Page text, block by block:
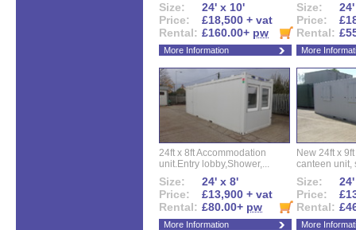
Size:
24' x 10'
Price:
£18,500 + vat
Rental: £160.00+ pw
More Information
Size:
Price:
Rental:
More
24ft x 8ft Accommodation
unit.Entry lobby,Shower,...
Size:
24' x 8'
Price:
£13,900 + vat
Rental: £80.00+ pw
More Information
New 24ft x
canteen unit,
Size:
Price:
Rental:
More